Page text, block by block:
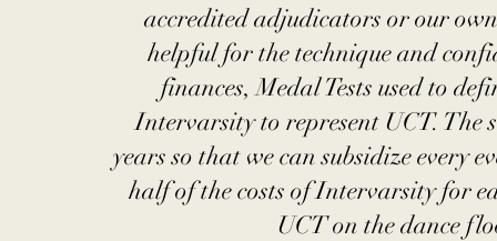
accredited adjudicators or our
helpful for the technique and
finances, Medal Tests used to
Intervarsity to represent UCT. The
years so that we can subsidize every
half of the costs of Intervarsity for
UCT on the dance